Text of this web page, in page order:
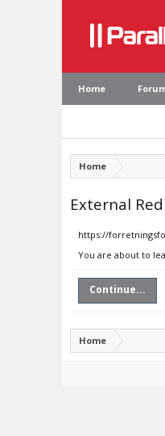
Home
Home
External
https://
You are about to
Continue...
Home